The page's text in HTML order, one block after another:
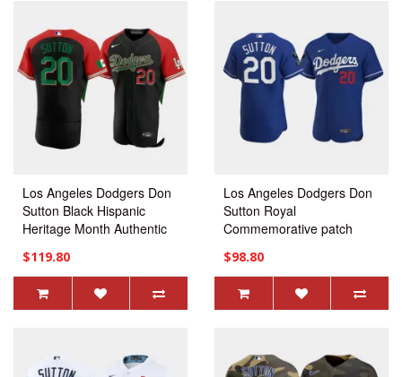
Los Angeles Dodgers Don
Sutton Black Hispanic
Heritage Month Authentic
$119.80
Los Angeles Dodgers Don
Sutton Royal
Commemorative patch
$98.80